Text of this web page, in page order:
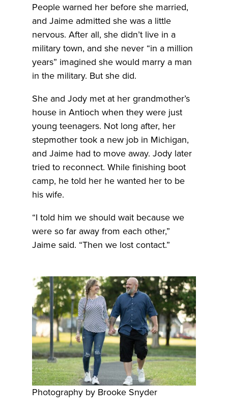
People warned her before she married,
and Jaime admitted she was a little
nervous. After all, she didn’t live in a
military town, and she never “in a million
years” imagined she would marry a man
in the military. But she did.
She and Jody met at her grandmother’s
house in Antioch when they were just
young teenagers. Not long after, her
stepmother took a new job in Michigan,
and Jaime had to move away. Jody later
tried to reconnect. While finishing boot
camp, he told her he wanted her to be
his wife.
“I told him we should wait because we
were so far away from each other,”
Jaime said. “Then we lost contact.”
Photography by Brooke Snyder